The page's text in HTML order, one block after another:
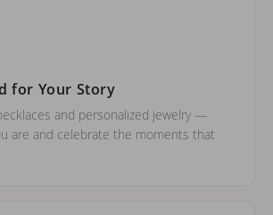
for Your Story
and personalized jewelry —
are and celebrate the moments that